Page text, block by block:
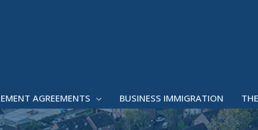
AGREEMENTS BUSINESS IMMIGRATION